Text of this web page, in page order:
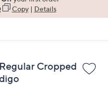
Copy| Details
Cropped